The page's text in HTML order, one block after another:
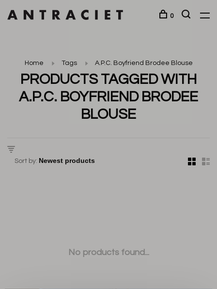
0
Home Tags A.P.C. Boyfriend Brodee Blouse
PRODUCTS TAGGED WITH
A.P.C. BOYFRIEND BRODEE
BLOUSE
Sort by:
No products found...